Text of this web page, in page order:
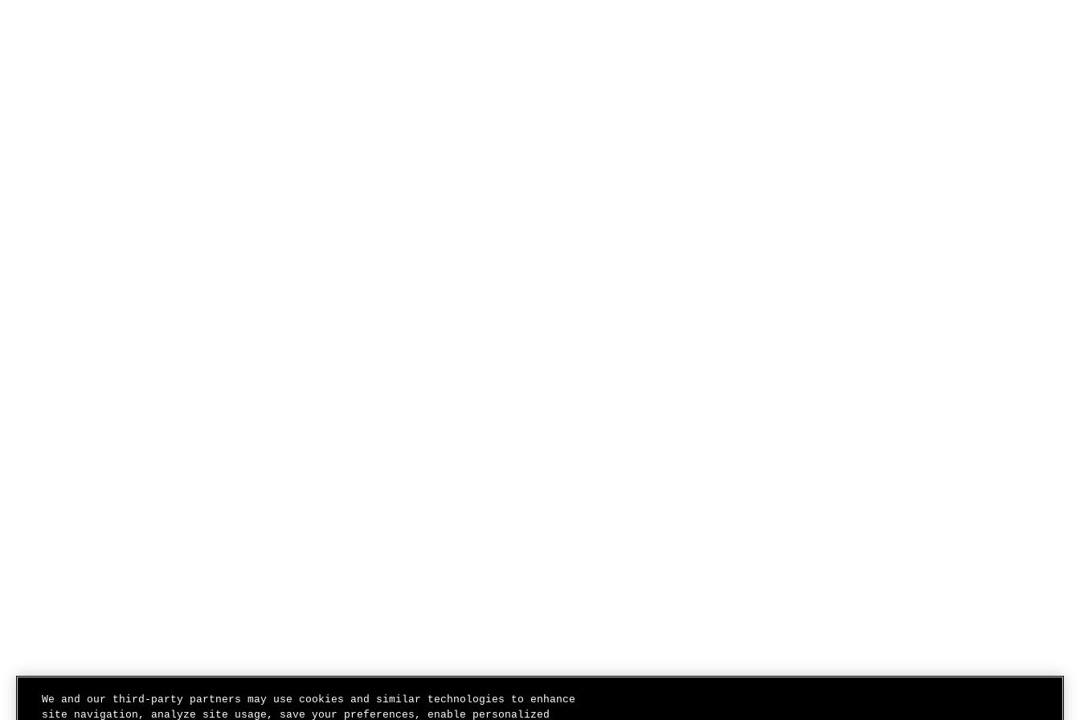
We and our third-party partners may use cookies and similar technologies to enhance
site navigation, analyze site usage, save your preferences, enable personalized